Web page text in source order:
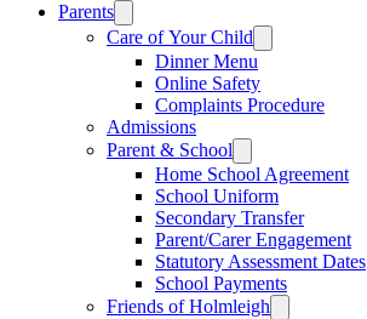
Parents
Care of Your Child
Dinner Menu
Online Safety
Complaints Procedure
Admissions
Parent & School
Home School Agreement
School Uniform
Secondary Transfer
Parent/Carer Engagement
Statutory Assessment Dates
School Payments
Friends of Holmleigh